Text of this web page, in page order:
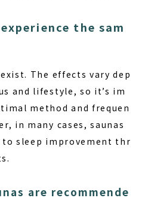
the sam
exist. The effects vary dep
and lifestyle, so it’s im
method and frequen
in many cases, saunas
sleep improvement thr
are recommende